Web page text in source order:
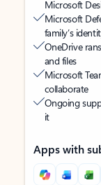
Microsoft
Microsoft
family’s
OneDrive
and files
Microsoft
collaborate
Ongoing
it
Apps with